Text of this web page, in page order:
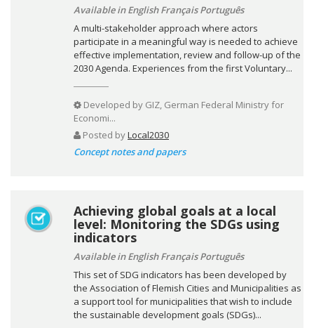
Available in English Français Português
A multi-stakeholder approach where actors
participate in a meaningful way is needed to achieve
effective implementation, review and follow-up of the
2030 Agenda. Experiences from the first Voluntary...
Developed by GIZ, German Federal Ministry for
Economi...
Posted byLocal2030
Concept notes and papers
Achieving global goals at a local
level: Monitoring the SDGs using
indicators
Available in English Français Português
This set of SDG indicators has been developed by
the Association of Flemish Cities and Municipalities as
a support tool for municipalities that wish to include
the sustainable development goals (SDGs)...